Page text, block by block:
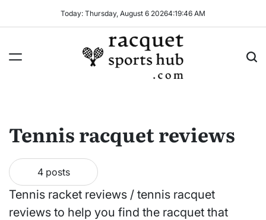
Today: Thursday, August 6 20264:19:46 AM
Tennis racquet reviews
4 posts
Tennis racket reviews / tennis racquet
reviews to help you find the racquet that